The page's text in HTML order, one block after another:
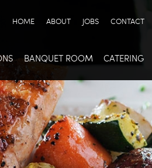
HOME ABOUT JOBS CONTACT
BANQUET ROOM CATERING